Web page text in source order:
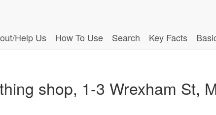
Help Us How To Use Search Key Facts
shop, 1-3 Wrexham St,